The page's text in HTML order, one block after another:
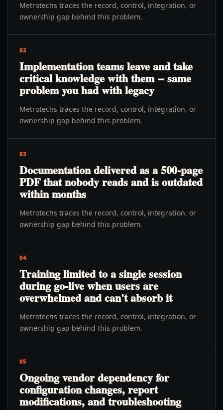
Metrotechs traces the record, control, integration, or
ownership gap behind this problem.
02
Implementation teams leave and take
critical knowledge with them -- same
problem you had with legacy
Metrotechs traces the record, control, integration, or
ownership gap behind this problem.
03
Documentation delivered as a 500-page
PDF that nobody reads and is outdated
within months
Metrotechs traces the record, control, integration, or
ownership gap behind this problem.
04
Training limited to a single session
during go-live when users are
overwhelmed and can't absorb it
Metrotechs traces the record, control, integration, or
ownership gap behind this problem.
05
Ongoing vendor dependency for
configuration changes, report
modifications, and troubleshooting